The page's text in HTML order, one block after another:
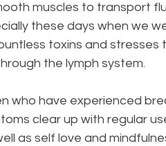
muscles to transport
these days when we
toxins and stresses
the lymph system.
have experienced
clear up with regular
as self love and